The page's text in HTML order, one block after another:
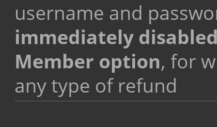
username and
immediately
Member option, for
any type of refund